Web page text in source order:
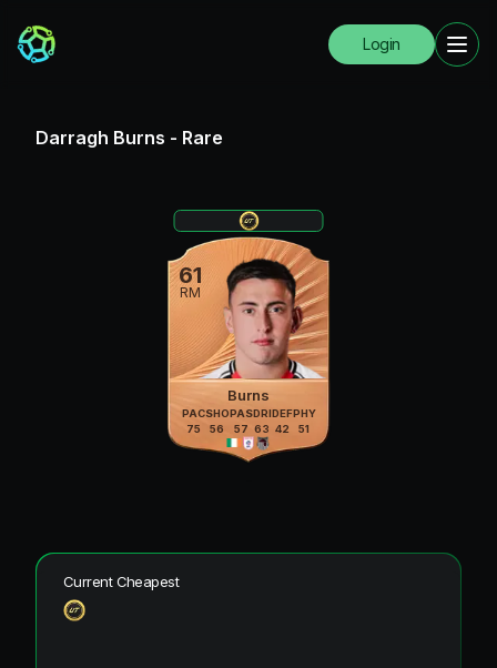
Login
Darragh Burns - Rare
61
RM
Burns
PAC
75
SHO
56
PAS
57
DRI
63
DEF
42
PHY
51
Current Cheapest